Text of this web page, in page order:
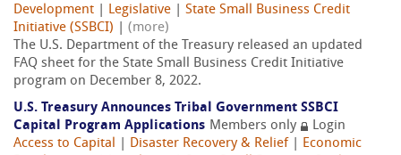
Development
Legislative
State Small Business Credit
Initiative (SSBCI)
(more)
The U.S. Department of the Treasury released an updated
FAQ sheet for the State Small Business Credit Initiative
program on December 8, 2022.
U.S. Treasury Announces Tribal Government SSBCI
Capital Program Applications Members only
Login
Access to Capital
Disaster Recovery & Relief
Economic